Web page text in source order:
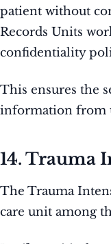
patient without
Records Units
confidentiality
This ensures the
information from
14. Trauma
The Trauma
care unit among